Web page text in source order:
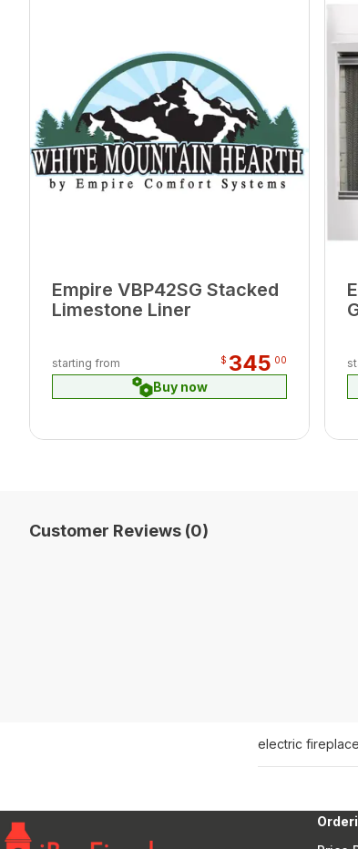
Empire VBP42SG Stacked
Limestone Liner
starting from $ 345 00
Buy now
Customer Reviews (0)
electric